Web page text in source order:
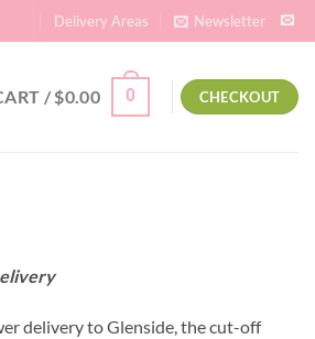
Delivery Areas Newsletter
/$0.00 0 CHECKOUT
delivery to Glenside, the cut-off